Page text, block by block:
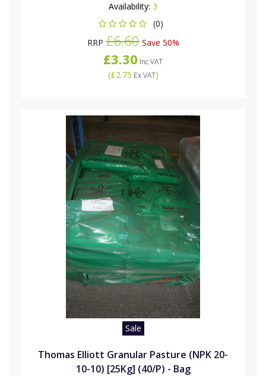
Availability: 3
(0)
RRP£6.60Save 50%
£3.30 Inc VAT
(£2.75 Ex VAT)
Sale
Thomas Elliott Granular Pasture (NPK 20-
10-10) [25Kg] (40/P) - Bag